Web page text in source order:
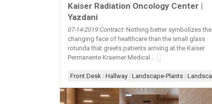
Kaiser Radiation Oncology Center |
Yazdani
07-14-2019:Contract: Nothing better symbolizes the
changing face of healthcare than the small glass
rotunda that greets patients arriving at the Kaiser
Permanente Kraemer Medical...
Front Desk | Hallway | Landscape-Plants | Landscape-Trees